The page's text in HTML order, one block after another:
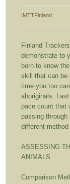
IMTTFinland
Finland
demonstrate to
born to know
skill that can be
time you too
aboriginals.
pace count that
passing
different
ASSESSING
ANIMALS
Comparison